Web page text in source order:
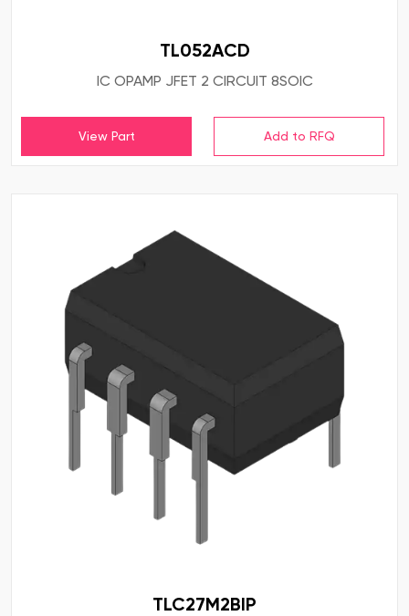
TL052ACD
IC OPAMP JFET 2 CIRCUIT 8SOIC
View Part
TLC27M2BIP